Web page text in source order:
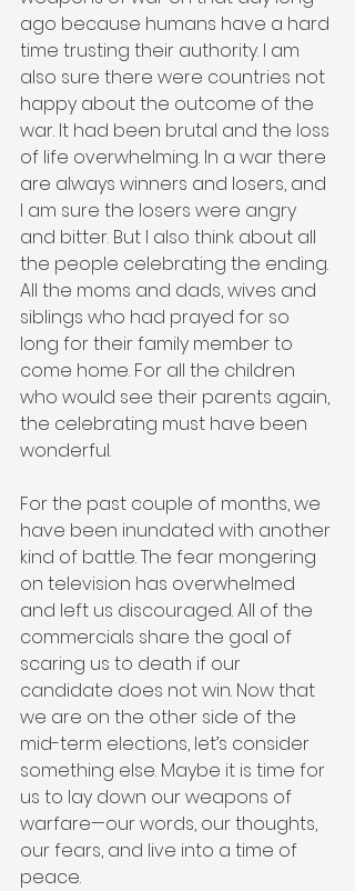
ago because humans have a hard
time trusting their authority. I am
also sure there were countries not
happy about the outcome of the
war. It had been brutal and the loss
of life overwhelming. In a war there
are always winners and losers, and
I am sure the losers were angry
and bitter. But I also think about all
the people celebrating the ending.
All the moms and dads, wives and
siblings who had prayed for so
long for their family member to
come home. For all the children
who would see their parents again,
the celebrating must have been
wonderful.
For the past couple of months, we
have been inundated with another
kind of battle. The fear mongering
on television has overwhelmed
and left us discouraged. All of the
commercials share the goal of
scaring us to death if our
candidate does not win. Now that
we are on the other side of the
mid-term elections, let’s consider
something else. Maybe it is time for
us to lay down our weapons of
warfare—our words, our thoughts,
our fears, and live into a time of
peace.